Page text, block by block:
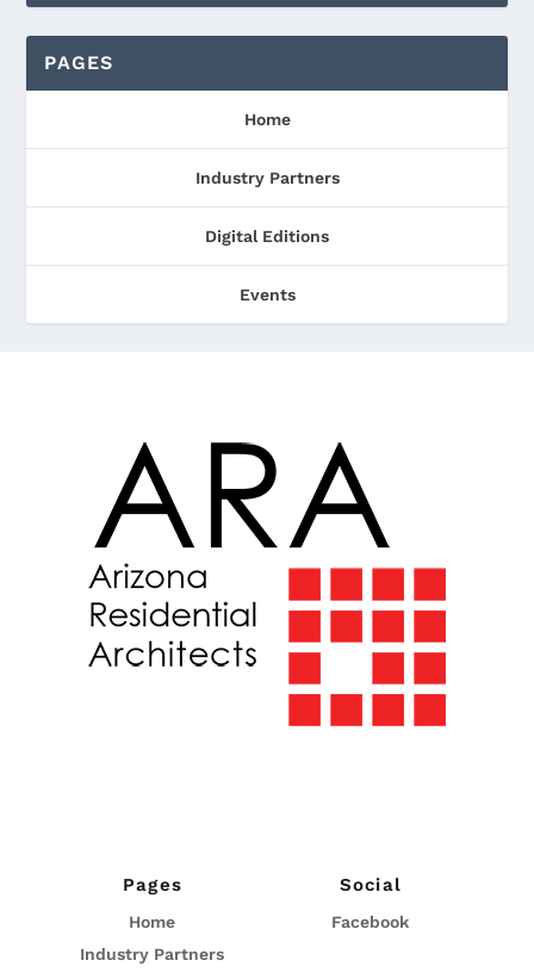
PAGES
Home
Industry Partners
Digital Editions
Events
Pages
Home
Industry Partners
Social
Facebook